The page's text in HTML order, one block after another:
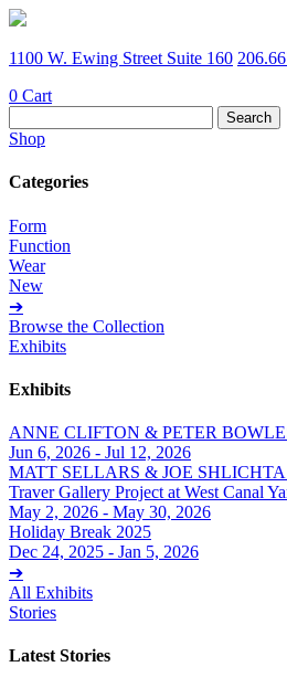
1100 W. Ewing Street Suite 160
0 Cart
for:
Shop
Categories
Form
Function
Wear
New
➔
Browse the Collection
Exhibits
Exhibits
ANNE CLIFTON & PETER
Jun 6, 2026 - Jul 12, 2026
MATT SELLARS & JOE SHLICHTA
Traver Gallery Project at West Canal
May 2, 2026 - May 30, 2026
Holiday Break 2025
Dec 24, 2025 - Jan 5, 2026
➔
All Exhibits
Stories
Latest Stories